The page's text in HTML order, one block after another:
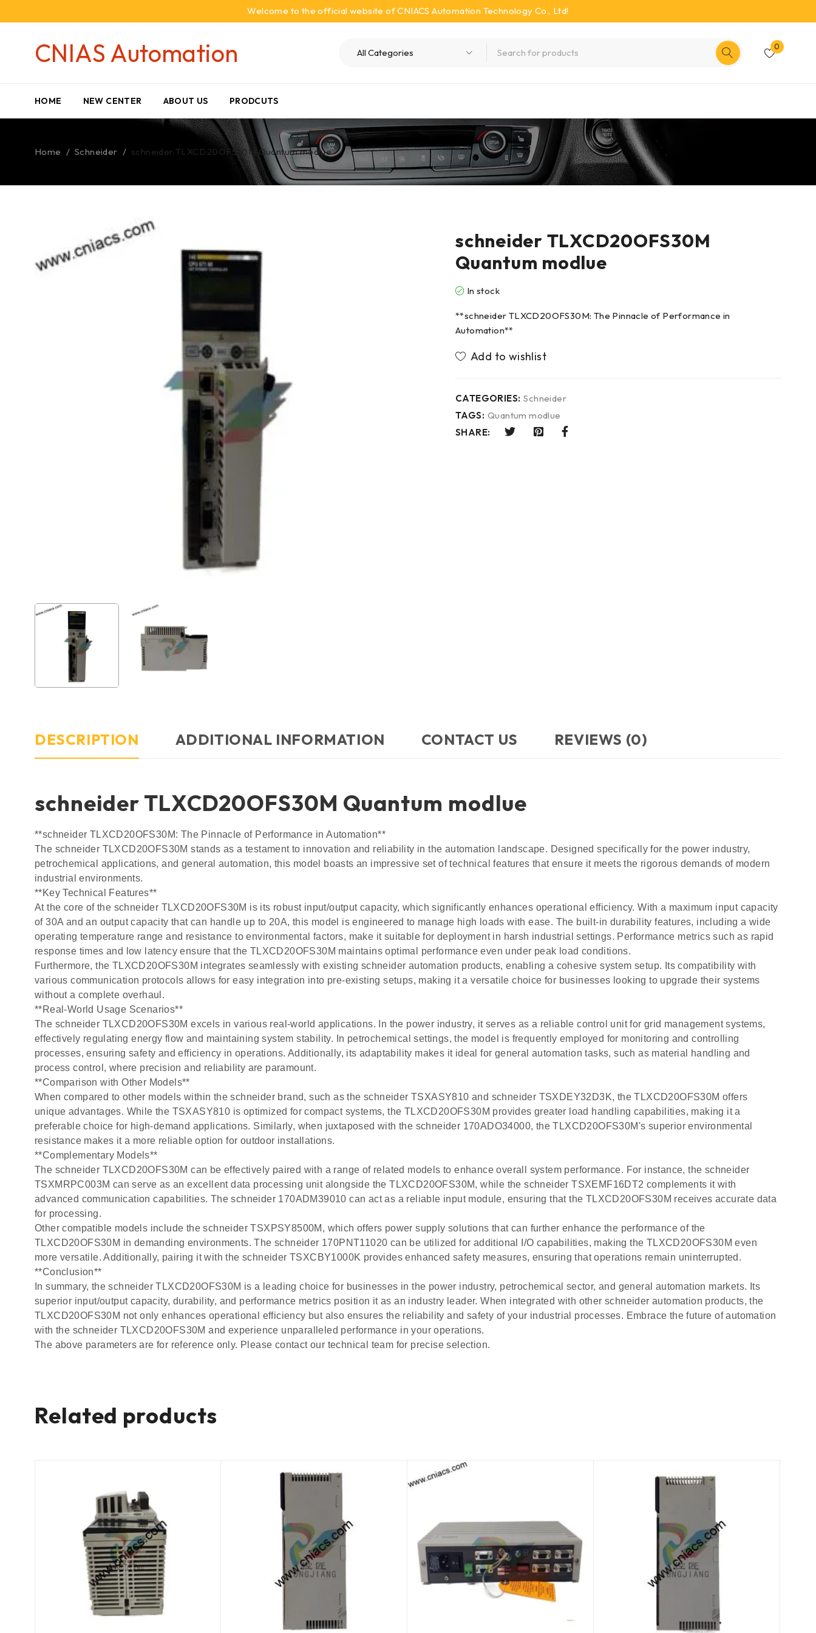
Welcome to the official website of CNIACS Automation Technology Co., Ltd!
CNIAS Automation 0
HOME NEW CENTER ABOUT US PRODCUTS
Home / Schneider / schneider TLXCD20OFS30M Quantum modlue
schneider TLXCD20OFS30M
Quantum modlue
In stock
**schneider TLXCD20OFS30M: The Pinnacle of Performance in
Automation**
CATEGORIES: Schneider
TAGS: Quantum modlue
SHARE:
DESCRIPTION ADDITIONAL INFORMATION CONTACT US​ REVIEWS (0)
schneider TLXCD20OFS30M Quantum modlue
**schneider TLXCD20OFS30M: The Pinnacle of Performance in Automation**
The schneider TLXCD20OFS30M stands as a testament to innovation and reliability in the automation landscape. Designed specifically for the power industry,
petrochemical applications, and general automation, this model boasts an impressive set of technical features that ensure it meets the rigorous demands of modern
industrial environments.
**Key Technical Features**
At the core of the schneider TLXCD20OFS30M is its robust input/output capacity, which significantly enhances operational efficiency. With a maximum input capacity
of 30A and an output capacity that can handle up to 20A, this model is engineered to manage high loads with ease. The built-in durability features, including a wide
operating temperature range and resistance to environmental factors, make it suitable for deployment in harsh industrial settings. Performance metrics such as rapid
response times and low latency ensure that the TLXCD20OFS30M maintains optimal performance even under peak load conditions.
Furthermore, the TLXCD20OFS30M integrates seamlessly with existing schneider automation products, enabling a cohesive system setup. Its compatibility with
various communication protocols allows for easy integration into pre-existing setups, making it a versatile choice for businesses looking to upgrade their systems
without a complete overhaul.
**Real-World Usage Scenarios**
The schneider TLXCD20OFS30M excels in various real-world applications. In the power industry, it serves as a reliable control unit for grid management systems,
effectively regulating energy flow and maintaining system stability. In petrochemical settings, the model is frequently employed for monitoring and controlling
processes, ensuring safety and efficiency in operations. Additionally, its adaptability makes it ideal for general automation tasks, such as material handling and
process control, where precision and reliability are paramount.
**Comparison with Other Models**
When compared to other models within the schneider brand, such as the schneider TSXASY810 and schneider TSXDEY32D3K, the TLXCD20OFS30M offers
unique advantages. While the TSXASY810 is optimized for compact systems, the TLXCD20OFS30M provides greater load handling capabilities, making it a
preferable choice for high-demand applications. Similarly, when juxtaposed with the schneider 170ADO34000, the TLXCD20OFS30M's superior environmental
resistance makes it a more reliable option for outdoor installations.
**Complementary Models**
The schneider TLXCD20OFS30M can be effectively paired with a range of related models to enhance overall system performance. For instance, the schneider
TSXMRPC003M can serve as an excellent data processing unit alongside the TLXCD20OFS30M, while the schneider TSXEMF16DT2 complements it with
advanced communication capabilities. The schneider 170ADM39010 can act as a reliable input module, ensuring that the TLXCD20OFS30M receives accurate data
for processing.
Other compatible models include the schneider TSXPSY8500M, which offers power supply solutions that can further enhance the performance of the
TLXCD20OFS30M in demanding environments. The schneider 170PNT11020 can be utilized for additional I/O capabilities, making the TLXCD20OFS30M even
more versatile. Additionally, pairing it with the schneider TSXCBY1000K provides enhanced safety measures, ensuring that operations remain uninterrupted.
**Conclusion**
In summary, the schneider TLXCD20OFS30M is a leading choice for businesses in the power industry, petrochemical sector, and general automation markets. Its
superior input/output capacity, durability, and performance metrics position it as an industry leader. When integrated with other schneider automation products, the
TLXCD20OFS30M not only enhances operational efficiency but also ensures the reliability and safety of your industrial processes. Embrace the future of automation
with the schneider TLXCD20OFS30M and experience unparalleled performance in your operations.
The above parameters are for reference only. Please contact our technical team for precise selection.
Related products